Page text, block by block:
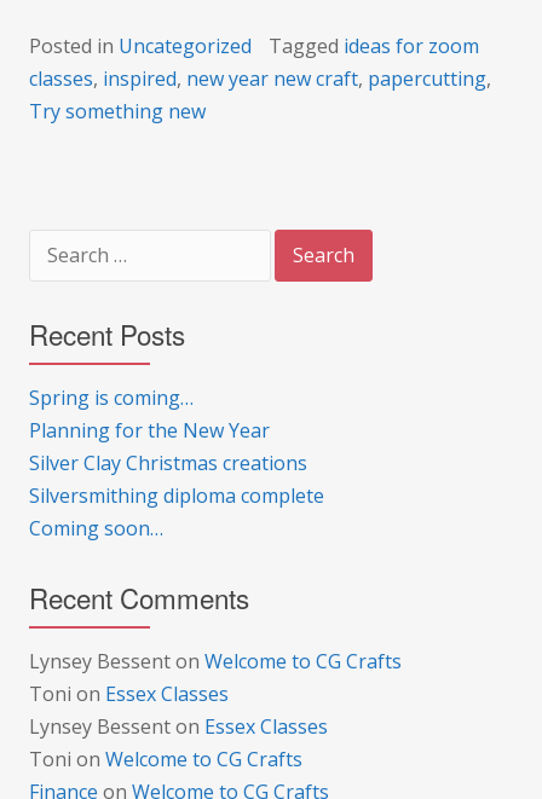
Posted in Uncategorized Tagged ideas for zoom
classes, inspired, new year new craft, papercutting,
Try something new
for:
Recent Posts
Spring is coming…
Planning for the New Year
Silver Clay Christmas creations
Silversmithing diploma complete
Coming soon…
Recent Comments
Lynsey Bessenton Welcome to CG Crafts
Toni on Essex Classes
Lynsey Bessenton Essex Classes
Toni on Welcome to CG Crafts
Finance on Welcome to CG Crafts